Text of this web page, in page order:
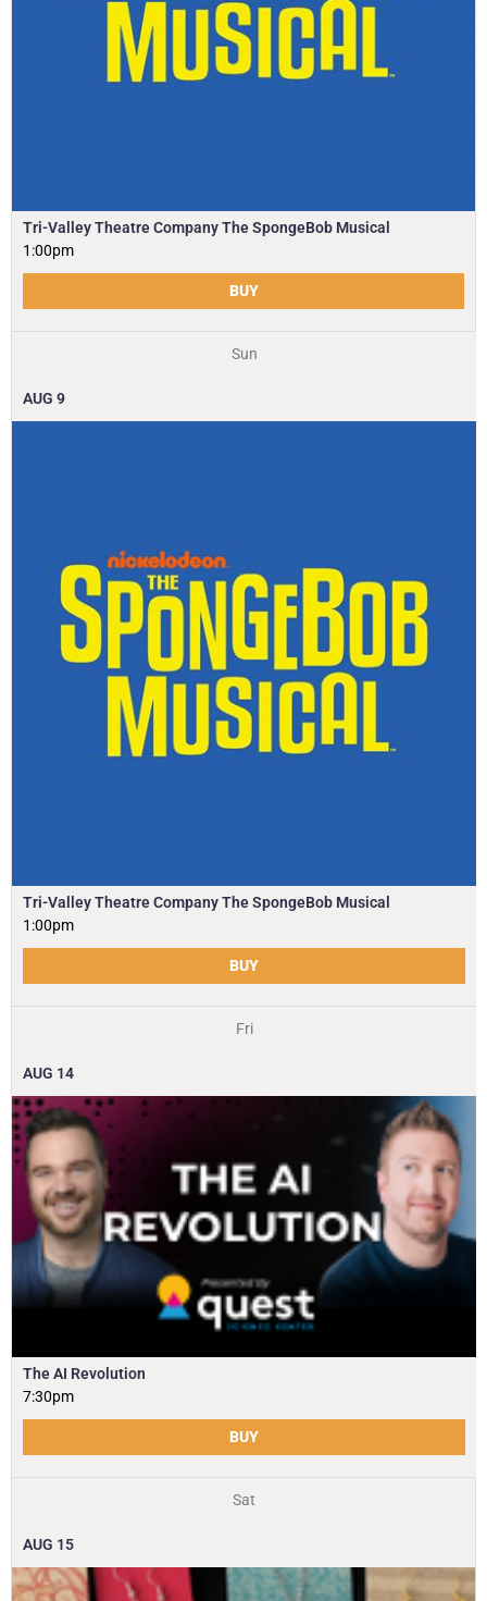
Tri-Valley Theatre Company The SpongeBob Musical
1:00pm
BUY
Sun
AUG 9
Tri-Valley Theatre Company The SpongeBob Musical
1:00pm
BUY
Fri
AUG 14
The AI Revolution
7:30pm
BUY
Sat
AUG 15